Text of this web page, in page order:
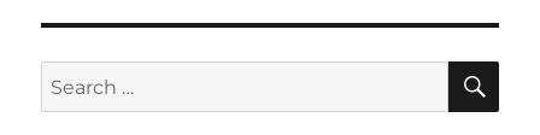
Search
for: